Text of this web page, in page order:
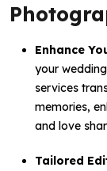
Enhance
your
services
memories,
and love
Tailored